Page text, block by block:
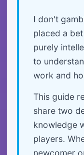
I don't
placed a
purely
to
work and
This guide
share two
knowledge
players.
newcomer